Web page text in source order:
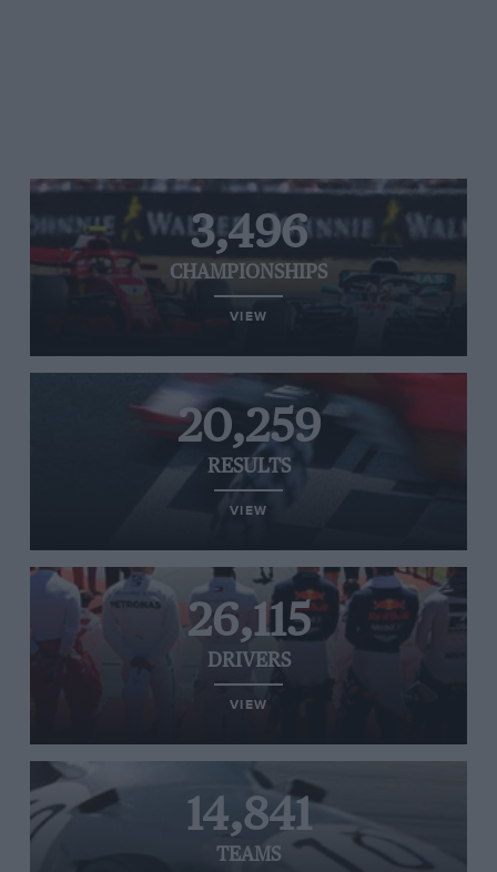
3,496
CHAMPIONSHIPS
VIEW
20,259
RESULTS
VIEW
26,115
DRIVERS
VIEW
14,841
TEAMS